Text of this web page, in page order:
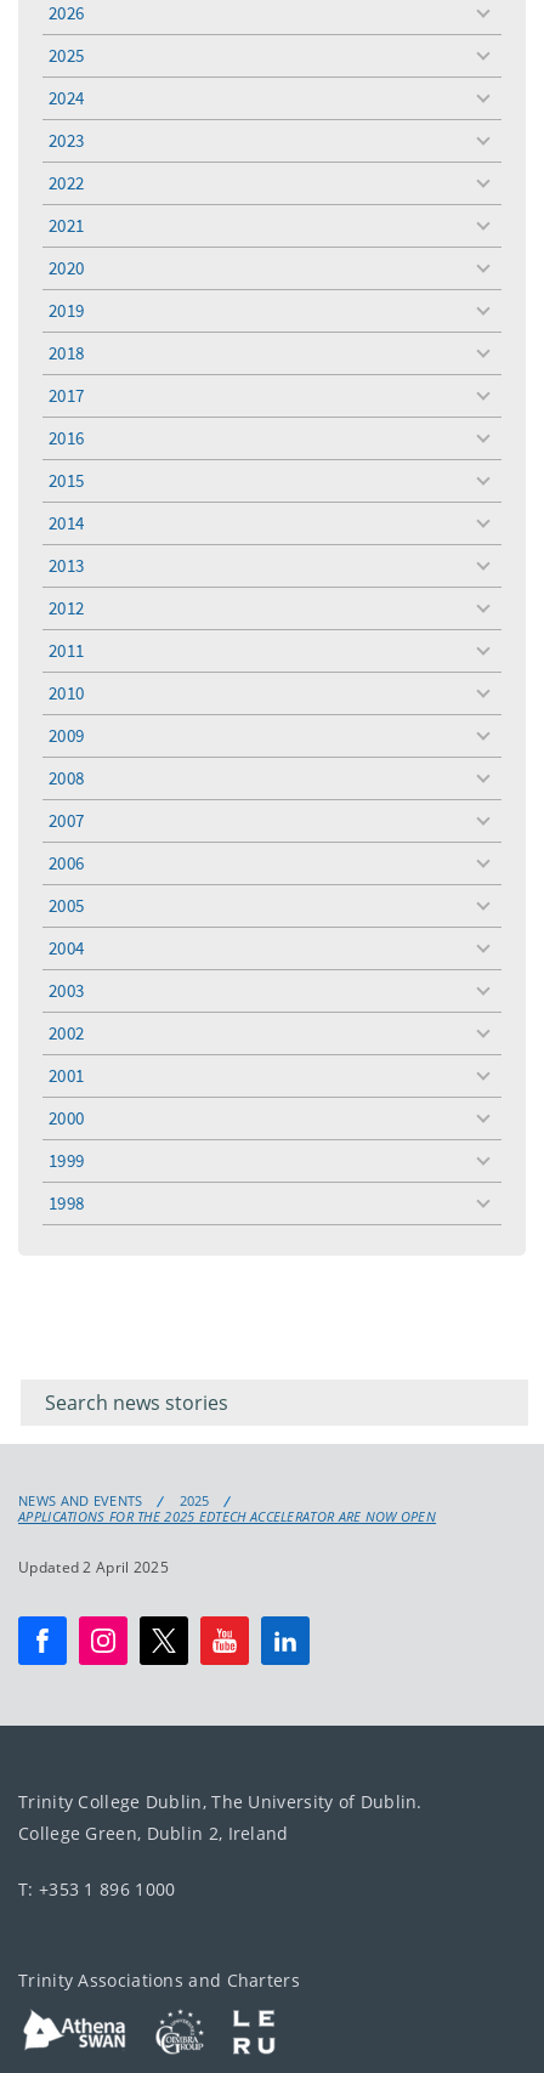
2026
toggle
menu
2025
toggle
menu
2024
toggle
menu
2023
toggle
menu
2022
toggle
menu
2021
toggle
menu
2020
toggle
menu
2019
toggle
menu
2018
toggle
menu
2017
toggle
menu
2016
toggle
menu
2015
toggle
menu
2014
toggle
menu
2013
toggle
menu
2012
toggle
menu
2011
toggle
menu
2010
toggle
menu
2009
toggle
menu
2008
toggle
menu
2007
toggle
menu
2006
toggle
menu
2005
toggle
menu
2004
toggle
menu
2003
toggle
menu
2002
toggle
menu
2001
toggle
menu
2000
toggle
menu
1999
toggle
menu
1998
toggle
menu
keyword
NEWS AND EVENTS
2025
APPLICATIONS FOR THE 2025 EDTECH ACCELERATOR ARE NOW OPEN
Updated 2 April 2025
Trinity College Dublin, The University of Dublin.
College Green, Dublin 2, Ireland
T: +353 1 896 1000
Trinity Associations and Charters